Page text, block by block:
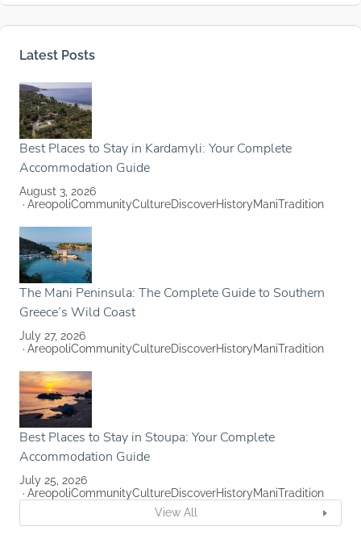
Latest Posts
Best Places to Stay in Kardamyli: Your Complete
Accommodation Guide
August 3, 2026
AreopoliCommunityCultureDiscoverHistoryManiTradition
The Mani Peninsula: The Complete Guide to Southern
Greece’s Wild Coast
July 27, 2026
AreopoliCommunityCultureDiscoverHistoryManiTradition
Best Places to Stay in Stoupa: Your Complete
Accommodation Guide
July 25, 2026
AreopoliCommunityCultureDiscoverHistoryManiTradition
View All